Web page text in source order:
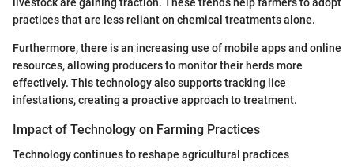
practices that are less reliant on chemical treatments alone.
Furthermore, there is an increasing use of mobile apps and online
resources, allowing producers to monitor their herds more
effectively. This technology also supports tracking lice
infestations, creating a proactive approach to treatment.
Impact of Technology on Farming Practices
Technology continues to reshape agricultural practices